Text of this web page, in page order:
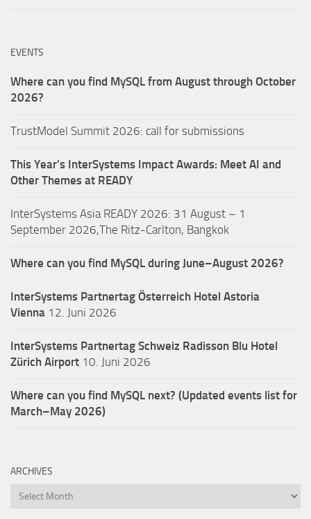
EVENTS
Where can you find MySQL from August through October
2026?
TrustModel Summit 2026: call for submissions
This Year’s InterSystems Impact Awards: Meet AI and
Other Themes at READY
InterSystems Asia READY 2026: 31 August – 1
September 2026,The Ritz-Carlton, Bangkok
Where can you find MySQL during June–August 2026?
InterSystems Partnertag Österreich Hotel Astoria
Vienna 12. Juni 2026
InterSystems Partnertag Schweiz Radisson Blu Hotel
Zürich Airport 10. Juni 2026
Where can you find MySQL next? (Updated events list for
March–May 2026)
ARCHIVES
Archives